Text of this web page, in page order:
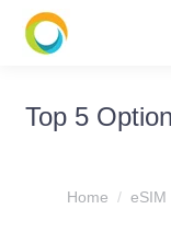
Top 5
Home eSIM